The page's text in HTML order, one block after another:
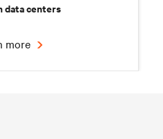
data centers
more